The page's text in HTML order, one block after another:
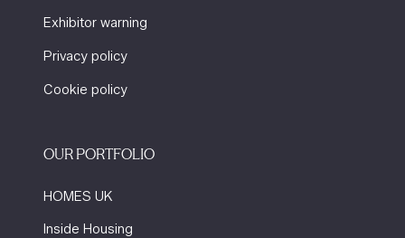
Exhibitor warning
Privacy policy
Cookie policy
OUR PORTFOLIO
HOMES UK
Inside Housing